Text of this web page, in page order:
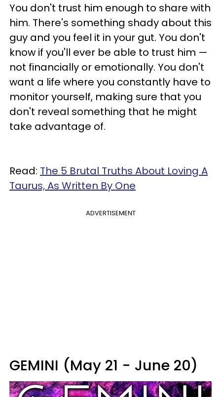
You don't trust him enough to share with
him. There's something shady about this
guy and you feel it in your gut. You don't
know if you'll ever be able to trust him —
not financially or emotionally. You don't
want a life where you constantly have to
monitor yourself, making sure that you
don't reveal something that he might
take advantage of.
Read: The 5 Brutal Truths About Loving A
Taurus, As Written By One
ADVERTISEMENT
GEMINI (May 21 - June 20)